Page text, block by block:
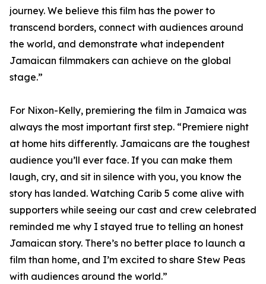
journey. We believe this film has the power to
transcend borders, connect with audiences around
the world, and demonstrate what independent
Jamaican filmmakers can achieve on the global
stage.”
For Nixon-Kelly, premiering the film in Jamaica was
always the most important first step. “Premiere night
at home hits differently. Jamaicans are the toughest
audience you’ll ever face. If you can make them
laugh, cry, and sit in silence with you, you know the
story has landed. Watching Carib 5 come alive with
supporters while seeing our cast and crew celebrated
reminded me why I stayed true to telling an honest
Jamaican story. There’s no better place to launch a
film than home, and I’m excited to share Stew Peas
with audiences around the world.”